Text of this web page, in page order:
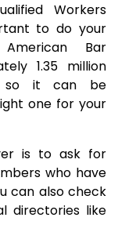
Workers
to do your
Bar
1.35 million
so it can be
one for your
is to ask for
who have
can also check
directories like